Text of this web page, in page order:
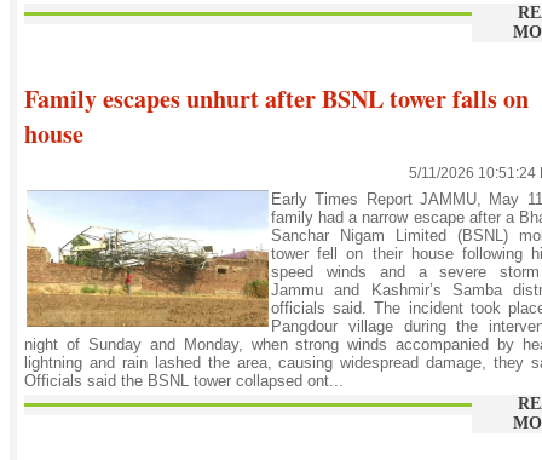
Family escapes unhurt after BSNL tower falls on
house
5/11/2026 10:51:24
Early Times Report JAMMU, May
family had a narrow escape after a
Sanchar Nigam Limited (BSNL)
tower fell on their house following
speed winds and a severe
Jammu and Kashmir’s Samba
officials said. The incident took
Pangdour village during the
night of Sunday and Monday, when strong winds accompanied by
lightning and rain lashed the area, causing widespread damage, they
Officials said the BSNL tower collapsed ont...